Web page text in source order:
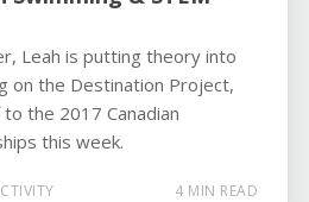
Leah is putting theory into
on the Destination Project,
the 2017 Canadian
this week.
4 MIN READ